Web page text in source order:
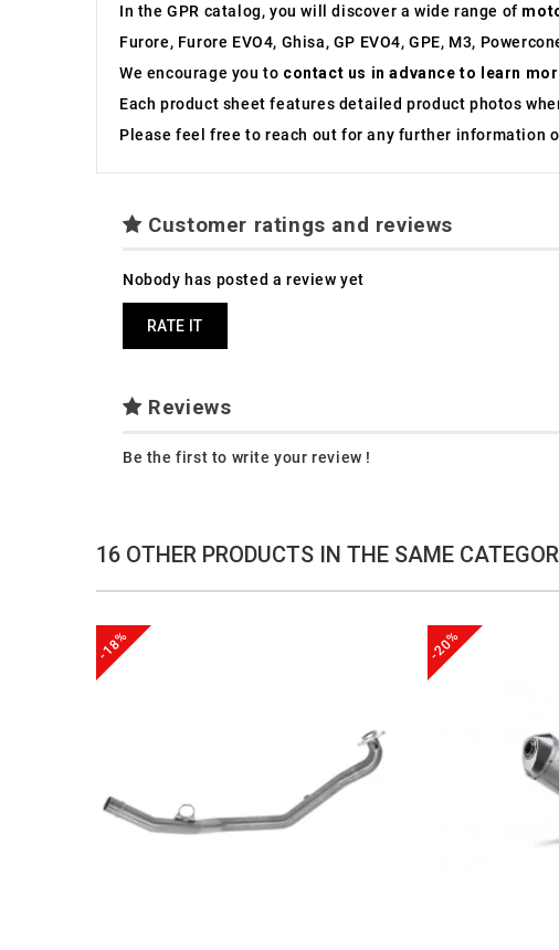
In the GPR catalog, you will discover a wide range of
Furore, Furore EVO4, Ghisa, GP EVO4, GPE, M3,
We encourage you to contact us in advance to learn
Each product sheet features detailed product photos
Please feel free to reach out for any further information
Customer ratings and reviews
Nobody has posted a review yet
RATE IT
Reviews
Be the first to write your review !
16 OTHER PRODUCTS IN THE SAME
-18% -20%